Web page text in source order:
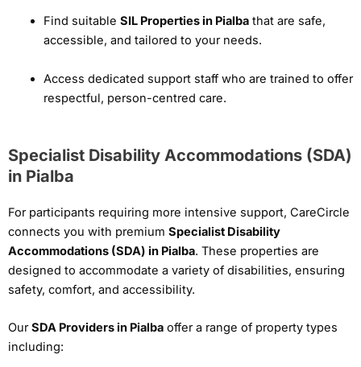
Find suitable SIL Properties in Pialbathat are safe,
accessible, and tailored to your needs.
Access dedicated support staff who are trained to offer
respectful, person-centred care.
Specialist Disability Accommodations (SDA)
in Pialba
For participants requiring more intensive support, CareCircle
connects you with premium Specialist Disability
Accommodations (SDA) in Pialba. These properties are
designed to accommodate a variety of disabilities, ensuring
safety, comfort, and accessibility.
OurSDA Providers in Pialba offer a range of property types
including: